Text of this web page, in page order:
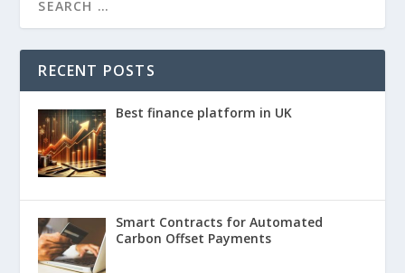
RECENT POSTS
Best finance platform in UK
Smart Contracts for Automated
Carbon Offset Payments